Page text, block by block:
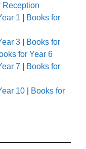
Reception
1
Books for
3
Books for
for Year 6
7
Books for
10
Books for